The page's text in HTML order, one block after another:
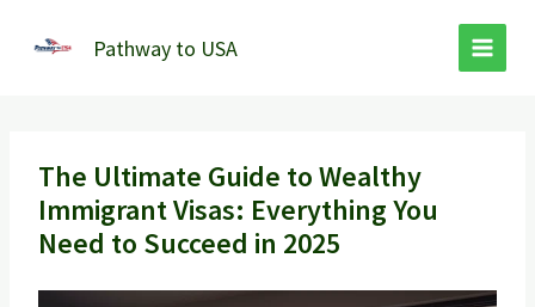
Pathway to USA
The Ultimate Guide to Wealthy
Immigrant Visas: Everything You
Need to Succeed in 2025